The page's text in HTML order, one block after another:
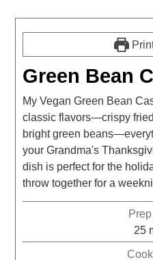
Green Bean
My Vegan Green Bean
classic flavors—crispy
bright green
your Grandma's
dish is perfect for the
throw together for a
25